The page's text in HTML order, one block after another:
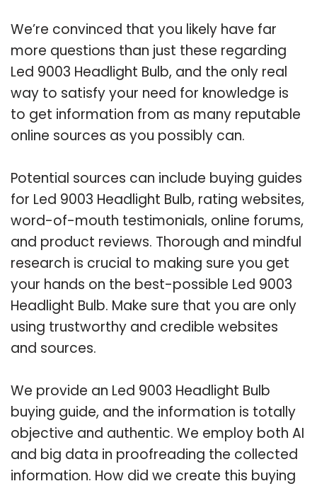
We’re convinced that you likely have far
more questions than just these regarding
Led 9003 Headlight Bulb, and the only real
way to satisfy your need for knowledge is
to get information from as many reputable
online sources as you possibly can.
Potential sources can include buying guides
for Led 9003 Headlight Bulb, rating websites,
word-of-mouth testimonials, online forums,
and product reviews. Thorough and mindful
research is crucial to making sure you get
your hands on the best-possible Led 9003
Headlight Bulb. Make sure that you are only
using trustworthy and credible websites
and sources.
We provide an Led 9003 Headlight Bulb
buying guide, and the information is totally
objective and authentic. We employ both AI
and big data in proofreading the collected
information. How did we create this buying